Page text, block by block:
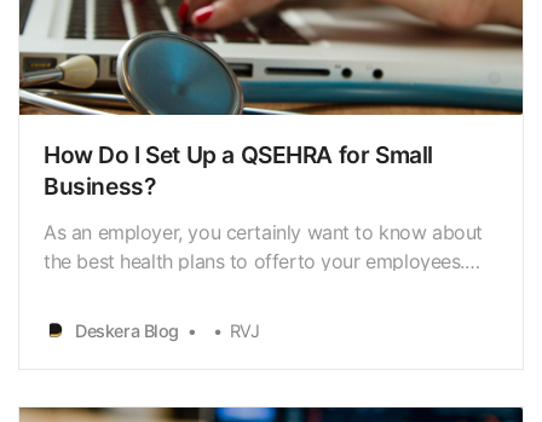
How Do I Set Up a QSEHRA for Small
Business?
As an employer, you certainly want to know about
the best health plans to offerto your employees.
you get tohear about the QSEHRA or the Qualifies
Small Employee Health
of a small business that comprise…
Deskera Blog RVJ